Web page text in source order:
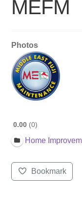
MEFM
Photos
0.00 0
Home
Bookmark